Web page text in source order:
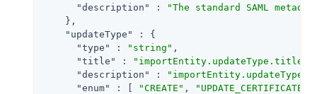
"description"
:
"The standard SAML
    },
"updateType"
: {
"type"
: "string" ,
"title"
: "importEntity.updateType.title"
"description"
:
"enum"
: [ "CREATE" , "UPDATE_CERTIFICATES"